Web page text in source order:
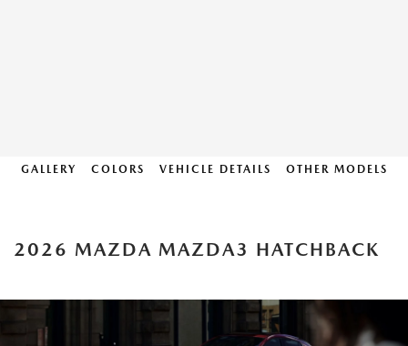
GALLERY COLORS VEHICLE DETAILS OTHER MODELS
2026 MAZDA MAZDA3 HATCHBACK